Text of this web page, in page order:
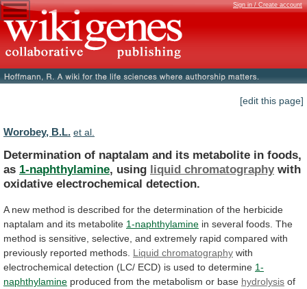
Sign in / Create account
[edit this page]
Worobey, B.L. et al.
Determination of naptalam and its metabolite in foods,
as 1-naphthylamine, using liquid chromatography with
oxidative electrochemical detection.
A new method is described for the determination of the herbicide
naptalam and its metabolite 1-naphthylamine in several foods. The
method is sensitive, selective, and extremely rapid compared with
previously reported methods. Liquid chromatography with
electrochemical detection (LC/ ECD) is used to determine 1-
naphthylamine produced from the metabolism or base hydrolysis of